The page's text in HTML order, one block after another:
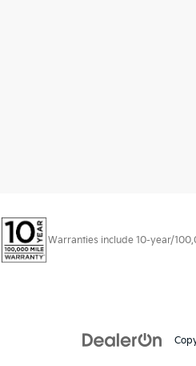
Warranties include 10-year/